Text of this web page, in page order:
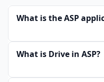
What is the ASP
What is Drive in ASP?